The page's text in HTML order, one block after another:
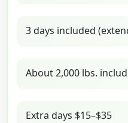
3 days included
About 2,000 lbs.
Extra days $15–$35